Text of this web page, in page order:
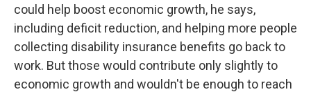
could help boost economic growth, he says,
including deficit reduction, and helping more people
collecting disability insurance benefits go back to
work. But those would contribute only slightly to
economic growth and wouldn't be enough to reach